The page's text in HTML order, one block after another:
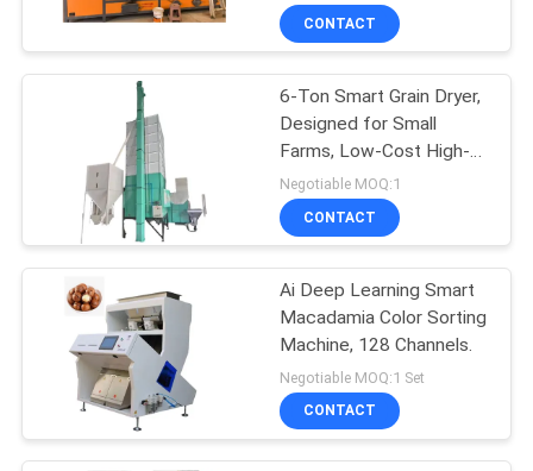
Portable Grain Dryer
24
Biomass Furnace
CONTACT
6-Ton Smart Grain Dryer,
Designed for Small
Farms, Low-Cost High-
Return.
Negotiable MOQ:1
CONTACT
Ai Deep Learning Smart
Macadamia Color Sorting
Machine, 128 Channels.
Negotiable MOQ:1 Set
CONTACT